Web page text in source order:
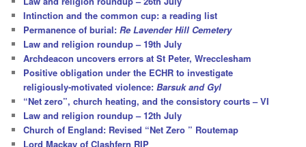
Intinction and the common cup: a reading list
Permanence of burial:Re Lavender Hill Cemetery
Law and religion roundup – 19th July
Archdeacon uncovers errors at St Peter, Wrecclesham
Positive obligation under the ECHR to investigate
religiously-motivated violence:Barsuk and Gyl
“Net zero”, church heating, and the consistory courts – VI
Law and religion roundup – 12th July
Church of England: Revised “Net Zero ” Routemap
Lord Mackay of Clashfern RIP